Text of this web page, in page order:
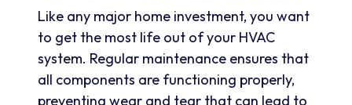
Like any major home investment, you want
to get the most life out of your HVAC
system. Regular maintenance ensures that
all components are functioning properly,
preventing wear and tear that can lead to